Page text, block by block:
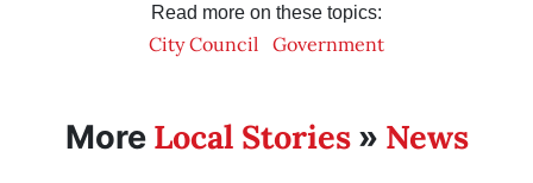
Read more on these topics:
City Council Government
More Local Stories» News